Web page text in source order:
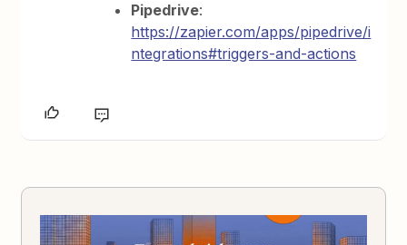
Pipedrive:
https://zapier.com/apps/pipedrive/i
ntegrations#triggers-and-actions